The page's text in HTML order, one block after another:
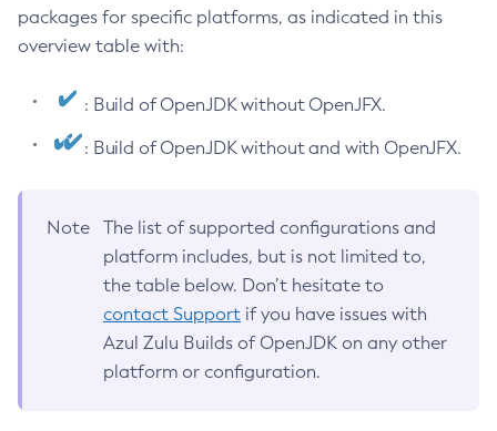
packages for specific platforms, as indicated in this
overview table with:
: Build of OpenJDK without OpenJFX.
: Build of OpenJDK without and with OpenJFX.
Note
The list of supported configurations and
platform includes, but is not limited to,
the table below. Don’t hesitate to
contact Support if you have issues with
Azul Zulu Builds of OpenJDK on any other
platform or configuration.